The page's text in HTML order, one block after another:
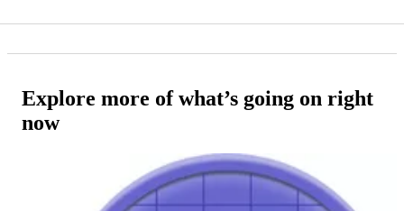
Explore more of what’s going on right
now